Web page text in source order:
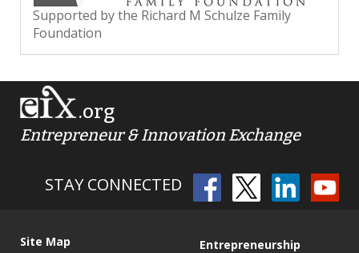
Supported by the Richard M Schulze Family
Foundation
.org
Entrepreneur & Innovation Exchange
STAY CONNECTED
Site Map
Entrepreneurship